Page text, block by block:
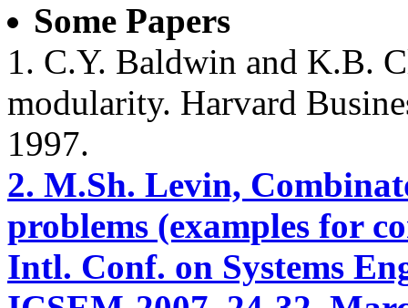
Some Papers
1. C.Y. Baldwin and K.B.
modularity. Harvard
1997.
2. M.Sh. Levin,
problems (examples for
Intl. Conf. on Systems